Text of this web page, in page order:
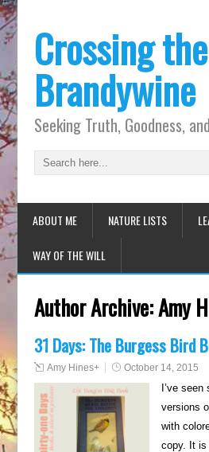
Crossing the
Brandywine
Seeking Truth, Goodness,
ABOUT ME NATURE LISTS
WAY OF THE WILL
Author Archive:Amy
31 Days: The Burgess Bird
Amy Hines+ October 14, 2015
I’ve
versions
with
copy. It is